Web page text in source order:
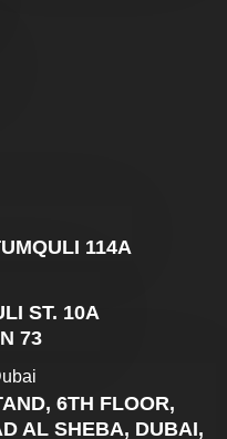
114A
ST. 10A
73
6TH FLOOR,
AL SHEBA, DUBAI,